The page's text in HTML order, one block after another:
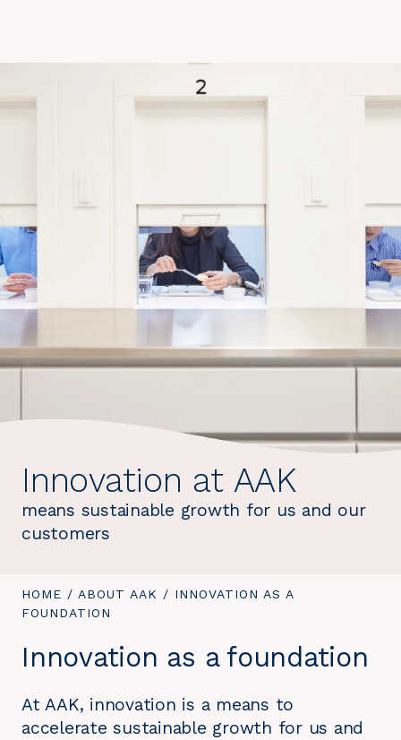
Innovation at AAK
means sustainable growth for us and our
customers
YOU
ARE
HOME / ABOUT AAK / YOU
INNOVATION AS A
FOUNDATION
Innovation as a foundation
At AAK, innovation is a means to
accelerate sustainable growth for us and